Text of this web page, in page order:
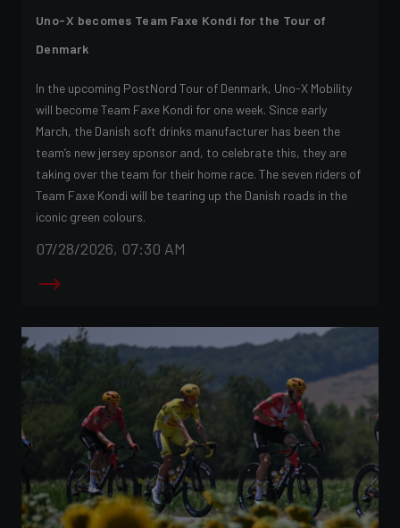
Uno-X becomes Team Faxe Kondi for the Tour of
Denmark
In the upcoming PostNord Tour of Denmark, Uno-X Mobility
will become Team Faxe Kondi for one week. Since early
March, the Danish soft drinks manufacturer has been the
team’s new jersey sponsor and, to celebrate this, they are
taking over the team for their home race. The seven riders of
Team Faxe Kondi will be tearing up the Danish roads in the
iconic green colours.
07/28/2026, 07:30 AM